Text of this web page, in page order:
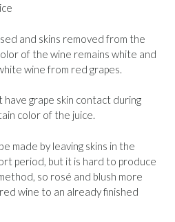
and skins removed from the
of the wine remains white and
wine from red grapes.
grape skin contact during
color of the juice.
made by leaving skins in the
period, but it is hard to produce
so rosé and blush more
wine to an already finished